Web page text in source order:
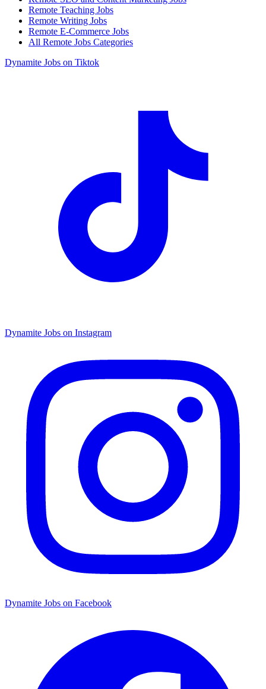
Remote Teaching Jobs
Remote Writing Jobs
Remote E-Commerce Jobs
All Remote Jobs Categories
Dynamite Jobs on Tiktok
Dynamite Jobs on Instagram
Dynamite Jobs on Facebook